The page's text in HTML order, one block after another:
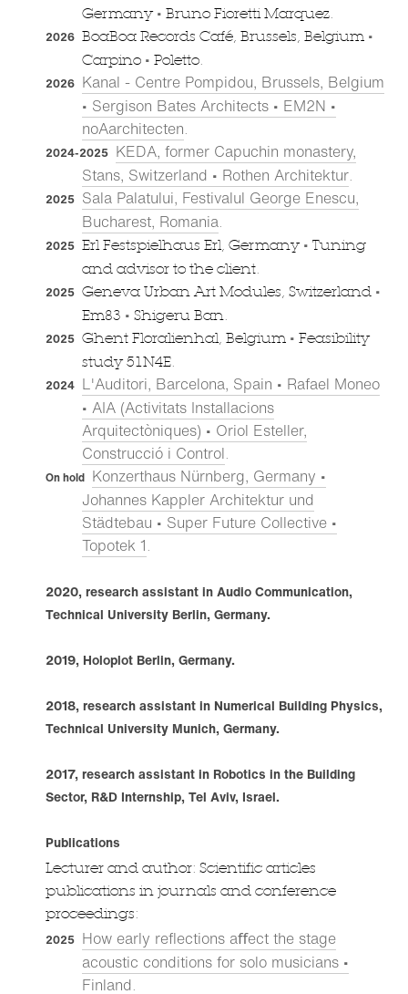
Germany • Bruno Fioretti Marquez.
2026 BoaBoa Records Café, Brussels, Belgium •
Carpino • Poletto.
2026 Kanal - Centre Pompidou, Brussels, Belgium
• Sergison Bates Architects • EM2N •
noAarchitecten
2024-2025 KEDA, former Capuchin monastery,
Stans, Switzerland • Rothen Architektur
2025 Sala Palatului, Festivalul George Enescu,
Bucharest, Romania
2025 Erl Festspielhaus Erl, Germany • Tuning
and advisor to the client.
2025 Geneva Urban Art Modules, Switzerland •
Em83 • Shigeru Ban.
2025 Ghent Floralienhal, Belgium • Feasibility
study 51N4E.
2024 L'Auditori, Barcelona, Spain • Rafael Moneo
• AIA (Activitats Installacions
Arquitectòniques) • Oriol Esteller,
Construcció i Control
On hold Konzerthaus Nürnberg, Germany •
Johannes Kappler Architektur und
Städtebau • Super Future Collective •
Topotek 1
2020, research assistant in Audio Communication,
Technical University Berlin, Germany.
2019, Holoplot Berlin, Germany.
2018, research assistant in Numerical Building Physics,
Technical University Munich, Germany.
2017, research assistant in Robotics in the Building
Sector, R&D Internship, Tel Aviv, Israel.
Publications
Lecturer and author: Scientific articles
publications in journals and conference
proceedings:
2025 How early re­flections aﬀect the stage
acoustic conditions for solo musicians •
Finland